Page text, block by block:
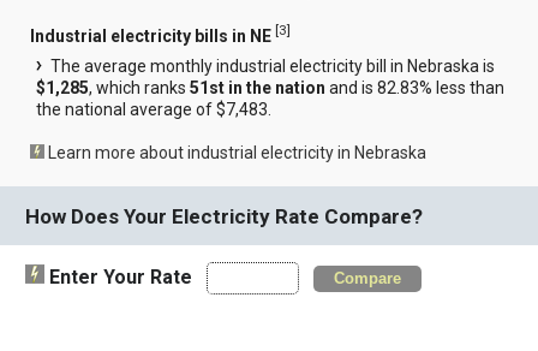
Industrial electricity bills in NE [3]
The average monthly industrial electricity bill in Nebraska is
$1,285, which ranks51st in the nation and is 82.83% less than
the national average of $7,483.
Learn more about industrial electricity in Nebraska
How Does Your Electricity Rate Compare?
Enter Your Rate Compare